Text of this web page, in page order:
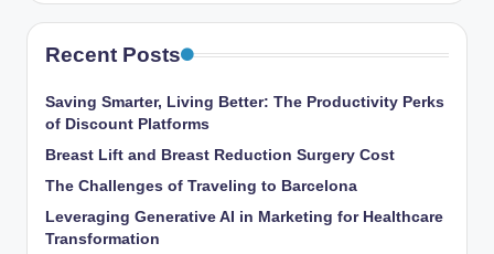
Recent Posts
Saving Smarter, Living Better: The Productivity Perks
of Discount Platforms
Breast Lift and Breast Reduction Surgery Cost
The Challenges of Traveling to Barcelona
Leveraging Generative AI in Marketing for Healthcare
Transformation